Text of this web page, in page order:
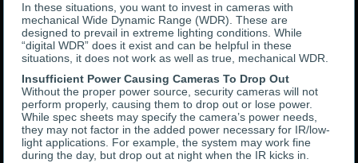
In these situations, you want to invest in cameras with
mechanical Wide Dynamic Range (WDR). These are
designed to prevail in extreme lighting conditions. While
“digital WDR” does it exist and can be helpful in these
situations, it does not work as well as true, mechanical WDR.
Insufficient Power Causing Cameras To Drop Out
Without the proper power source, security cameras will not
perform properly, causing them to drop out or lose power.
While spec sheets may specify the camera’s power needs,
they may not factor in the added power necessary for IR/low-
light applications. For example, the system may work fine
during the day, but drop out at night when the IR kicks in.